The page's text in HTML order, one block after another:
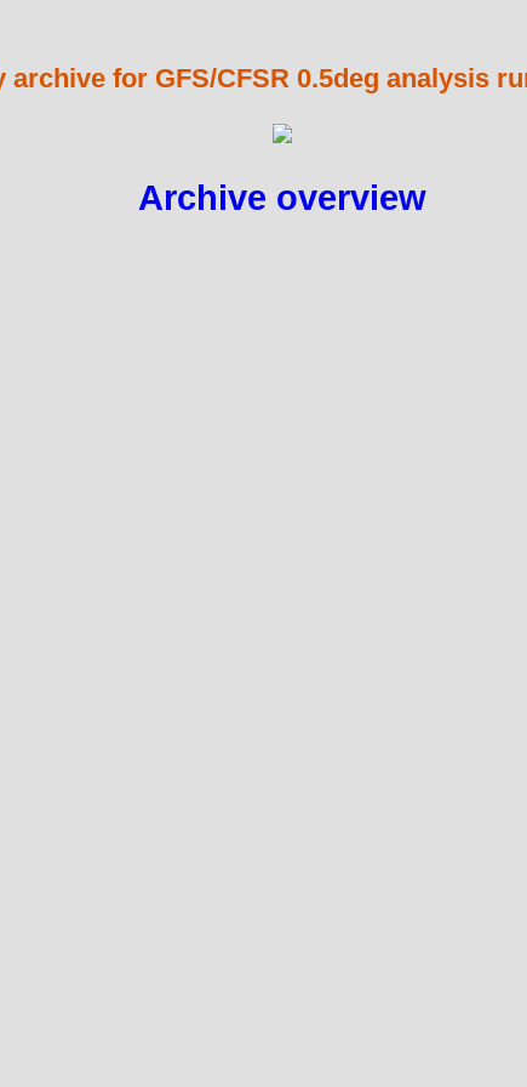
archive for GFS/CFSR 0.5deg analysis
Archive overview